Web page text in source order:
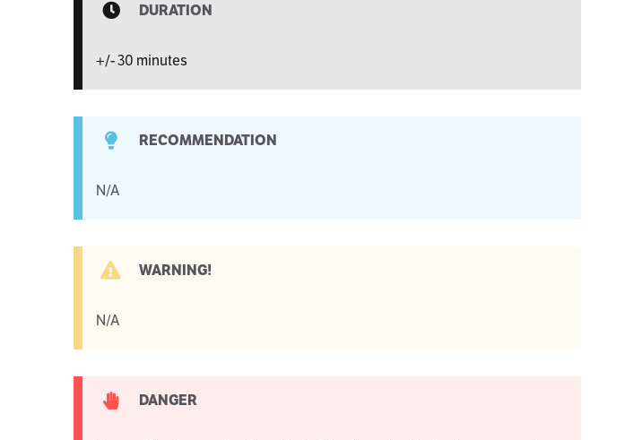
DURATION
+/- 30 minutes
RECOMMENDATION
N/A
WARNING!
N/A
DANGER